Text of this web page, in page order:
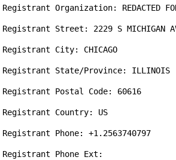
Registrant Organization: REDACTED
Registrant Street: 2229 S MICHIGAN
Registrant City: CHICAGO
Registrant State/Province: ILLINOIS
Registrant Postal Code: 60616
Registrant Country: US
Registrant Phone: +1.2563740797
Registrant Phone Ext: